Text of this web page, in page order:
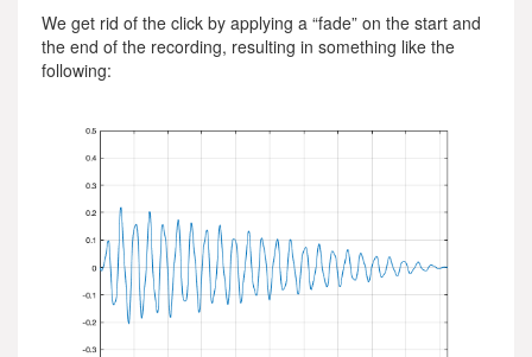
We get rid of the click by applying a “fade” on the start and
the end of the recording, resulting in something like the
following: